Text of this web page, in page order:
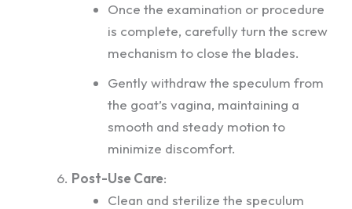
Once the examination or procedure
is complete, carefully turn the screw
mechanism to close the blades.
Gently withdraw the speculum from
the goat’s vagina, maintaining a
smooth and steady motion to
minimize discomfort.
Post-Use Care:
Clean and sterilize the speculum